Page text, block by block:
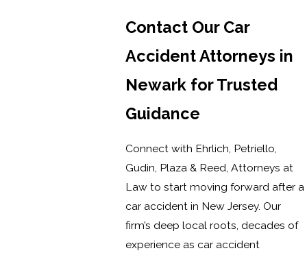
Contact Our Car
Accident Attorneys in
Newark for Trusted
Guidance
Connect with Ehrlich, Petriello,
Gudin, Plaza & Reed, Attorneys at
Law to start moving forward after a
car accident in New Jersey. Our
firm’s deep local roots, decades of
experience as car accident